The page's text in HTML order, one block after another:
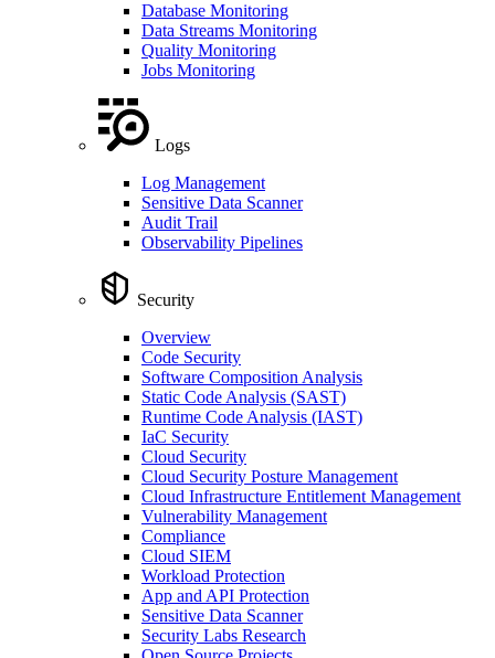
Database Monitoring
Data Streams Monitoring
Quality Monitoring
Jobs Monitoring
Logs
Log Management
Sensitive Data Scanner
Audit Trail
Observability Pipelines
Security
Overview
Code Security
Software Composition Analysis
Static Code Analysis (SAST)
Runtime Code Analysis (IAST)
IaC Security
Cloud Security
Cloud Security Posture Management
Cloud Infrastructure Entitlement Management
Vulnerability Management
Compliance
Cloud SIEM
Workload Protection
App and API Protection
Sensitive Data Scanner
Security Labs Research